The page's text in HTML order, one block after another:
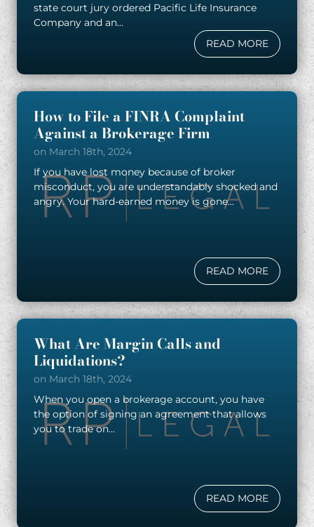
state court jury ordered Pacific Life Insurance
Company and an...
READ MORE
How to File a FINRA Complaint
Against a Brokerage Firm
on March 18th, 2024
If you have lost money because of broker
misconduct, you are understandably shocked and
angry. Your hard-earned money is gone...
READ MORE
What Are Margin Calls and
Liquidations?
on March 18th, 2024
When you open a brokerage account, you have
the option of signing an agreement that allows
you to trade on...
READ MORE